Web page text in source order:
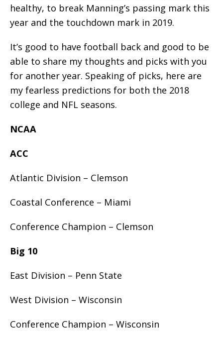
healthy, to break Manning’s passing mark this
year and the touchdown mark in 2019.
It’s good to have football back and good to be
able to share my thoughts and picks with you
for another year. Speaking of picks, here are
my fearless predictions for both the 2018
college and NFL seasons.
NCAA
ACC
Atlantic Division – Clemson
Coastal Conference – Miami
Conference Champion – Clemson
Big 10
East Division – Penn State
West Division – Wisconsin
Conference Champion – Wisconsin